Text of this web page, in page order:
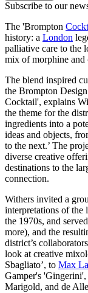
Subscribe to our
The 'Brompton
history: a London
palliative care to the
mix of morphine and
The blend inspired
the Brompton
Cocktail', explains
the theme for the
ingredients into a
ideas and objects,
to the next.’ The
diverse creative
destinations to the
connection.
Withers invited a
interpretations of the
the 1970s, and
more), and the
district’s
look at creative
Sbagliato’, to Max
Gamper's 'Gingerini',
Marigold, and de